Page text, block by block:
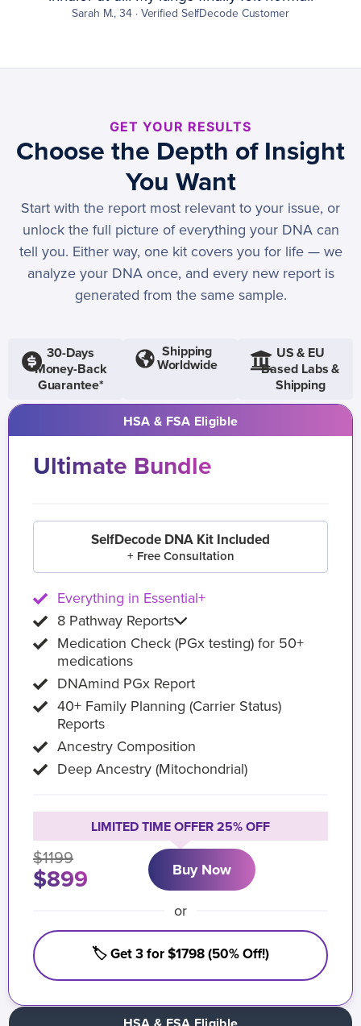
Sarah M., 34 · Verified SelfDecode Customer
GET YOUR RESULTS
Choose the Depth of Insight
You Want
Start with the report most relevant to your issue, or
unlock the full picture of everything your DNA can
tell you. Either way, one kit covers you for life — we
analyze your DNA once, and every new report is
generated from the same sample.
30-Days
Money-Back
Guarantee*
Shipping
Worldwide
US & EU
Based Labs &
Shipping
HSA & FSA Eligible
Ultimate Bundle
SelfDecode DNA Kit Included
+ Free Consultation
Everything in Essential+
8 Pathway Reports
Medication Check (PGx testing) for 50+
medications
DNAmind PGx Report
40+ Family Planning (Carrier Status)
Reports
Ancestry Composition
Deep Ancestry (Mitochondrial)
LIMITED TIME OFFER 25% OFF
$1199
$899 Buy Now
or
🏷️ Get 3 for $1798 (50% Off!)